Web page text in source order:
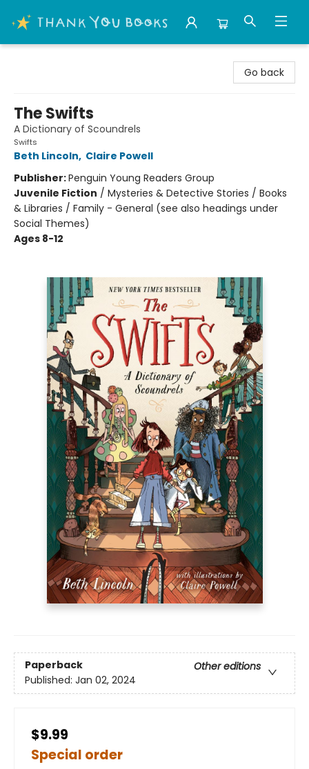
Go back
The Swifts
A Dictionary of Scoundrels
Swifts
Beth Lincoln, Claire Powell
Publisher:Penguin Young Readers Group
Juvenile Fiction / Mysteries & Detective Stories / Books
& Libraries / Family - General (see also headings under
Social Themes)
Ages 8-12
Paperback
Other editions
Published: Jan 02, 2024
$9.99
Special order